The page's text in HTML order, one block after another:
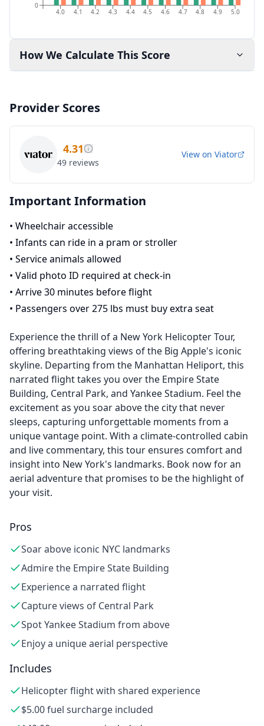
4.0 4.1 4.2 4.3 4.4 4.5 4.6 4.7 4.8 4.9 5.0
0
How We Calculate This Score
Provider Scores
4.31
49 reviews
View on Viator
Important Information
• Wheelchair accessible
• Infants can ride in a pram or stroller
• Service animals allowed
• Valid photo ID required at check-in
• Arrive 30 minutes before flight
• Passengers over 275 lbs must buy extra seat
Experience the thrill of a New York Helicopter Tour,
offering breathtaking views of the Big Apple's iconic
skyline. Departing from the Manhattan Heliport, this
narrated flight takes you over the Empire State
Building, Central Park, and Yankee Stadium. Feel the
excitement as you soar above the city that never
sleeps, capturing unforgettable moments from a
unique vantage point. With a climate-controlled cabin
and live commentary, this tour ensures comfort and
insight into New York's landmarks. Book now for an
aerial adventure that promises to be the highlight of
your visit.
Pros
Soar above iconic NYC landmarks
Admire the Empire State Building
Experience a narrated flight
Capture views of Central Park
Spot Yankee Stadium from above
Enjoy a unique aerial perspective
Includes
Helicopter flight with shared experience
$5.00 fuel surcharge included